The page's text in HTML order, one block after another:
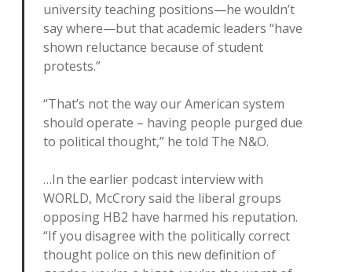
university teaching positions—he wouldn’t
say where—but that academic leaders “have
shown reluctance because of student
protests.”
“That’s not the way our American system
should operate – having people purged due
to political thought,” he told The N&O.
…In the earlier podcast interview with
WORLD, McCrory said the liberal groups
opposing HB2 have harmed his reputation.
“If you disagree with the politically correct
thought police on this new definition of